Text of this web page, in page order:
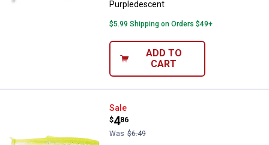
Purpledescent
$5.99 Shipping on Orders $49+
ADD TO
CART
Rapala CrushCity Mayor 3 Hot
Sale
Price:
$4
.
86
Was $6.49